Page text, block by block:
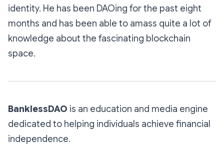
identity. He has been DAOing for the past eight
months and has been able to amass quite a lot of
knowledge about the fascinating blockchain
space.
BanklessDAO is an education and media engine
dedicated to helping individuals achieve financial
independence.